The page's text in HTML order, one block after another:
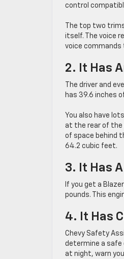
control
The top two
itself. The voice
voice
2. It Has
The driver and
has 39.6 inches
You also have
at the rear of the
of space behind
64.2 cubic feet.
3. It Has
If you get a
pounds. This
4. It Has
Chevy Safety
determine a safe
at night, warn